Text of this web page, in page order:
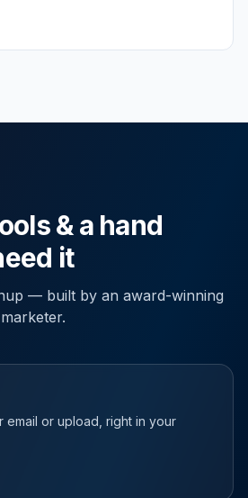
& a hand
it
— built by an award-winning
email or upload, right in your